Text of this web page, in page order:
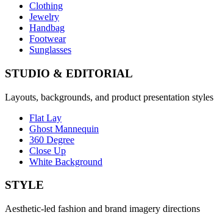
Clothing
Jewelry
Handbag
Footwear
Sunglasses
STUDIO & EDITORIAL
Layouts, backgrounds, and product presentation styles
Flat Lay
Ghost Mannequin
360 Degree
Close Up
White Background
STYLE
Aesthetic-led fashion and brand imagery directions